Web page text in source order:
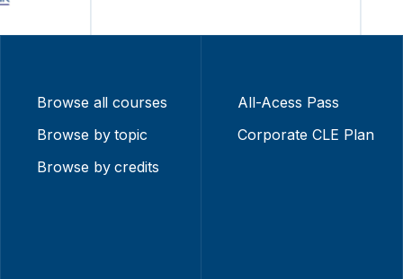
Browse all courses
Browse by topic
Browse by credits
All-Acess Pass
Corporate CLE Plan